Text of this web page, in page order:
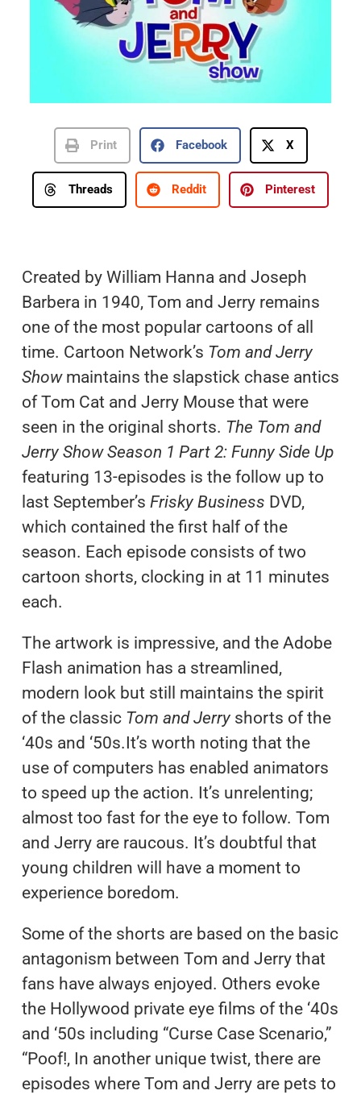
Print Facebook X
Threads Reddit Pinterest
Created by William Hanna and Joseph
Barbera in 1940, Tom and Jerry remains
one of the most popular cartoons of all
time. Cartoon Network’s Tom and Jerry
Showmaintains the slapstick chase antics
of Tom Cat and Jerry Mouse that were
seen in the original shorts. The Tom and
Jerry Show Season 1 Part 2: Funny Side Up
featuring 13-episodes is the follow up to
last September’s Frisky Business DVD,
which contained the first half of the
season. Each episode consists of two
cartoon shorts, clocking in at 11 minutes
each.
The artwork is impressive, and the Adobe
Flash animation has a streamlined,
modern look but still maintains the spirit
of the classic Tom and Jerryshorts of the
‘40s and ‘50s.It’s worth noting that the
use of computers has enabled animators
to speed up the action. It’s unrelenting;
almost too fast for the eye to follow. Tom
and Jerry are raucous. It’s doubtful that
young children will have a moment to
experience boredom.
Some of the shorts are based on the basic
antagonism between Tom and Jerry that
fans have always enjoyed. Others evoke
the Hollywood private eye films of the ‘40s
and ‘50s including “Curse Case Scenario,”
“Poof!, In another unique twist, there are
episodes where Tom and Jerry are pets to